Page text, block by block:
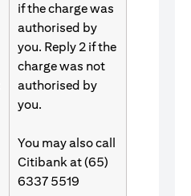
if the charge was
authorised by
you. Reply 2 if the
charge was not
authorised by
you.
You may also call
Citibank at (65)
6337 5519